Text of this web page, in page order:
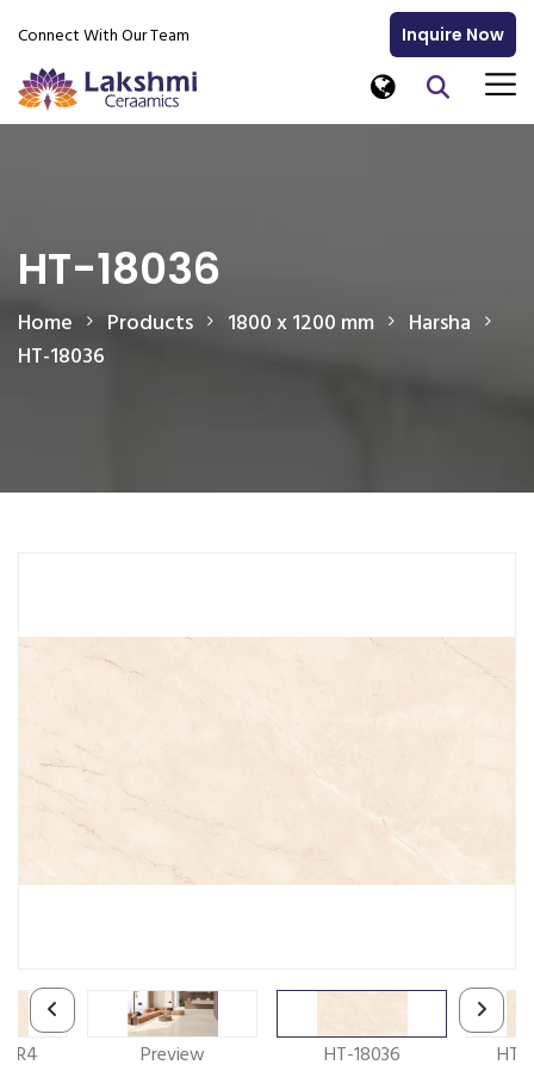
Connect With Our Team Inquire Now
HT-18036
Home Products 1800 x 1200 mm
Harsha
HT-18036
Preview HT-18036 HT-